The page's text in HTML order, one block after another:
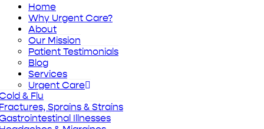
MenuHome
Why Urgent Care?
About
Our Mission
Patient Testimonials
Blog
Services
Urgent Care
& Flu
Sprains & Strains
Illnesses